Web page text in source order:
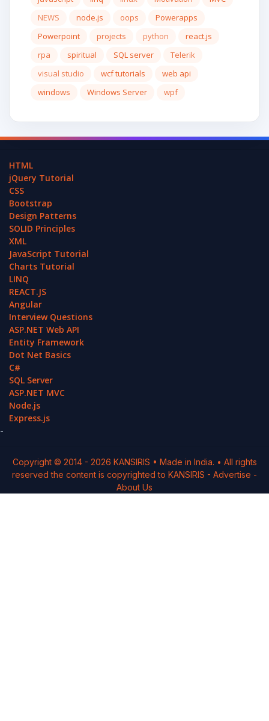
NEWS
node.js oops
Powerapps
Powerpoint
projects python
react.js
rpa
spiritual SQL server
Telerik
visual studio
wcf tutorials
web api
windows
Windows Server wpf
HTML
jQuery Tutorial
CSS
Bootstrap
Design Patterns
SOLID Principles
XML
JavaScript Tutorial
Charts Tutorial
LINQ
REACT.JS
Angular
Interview Questions
ASP.NET Web API
Entity Framework
Dot Net Basics
C#
SQL Server
ASP.NET MVC
Node.js
Express.js
-
Copyright © 2014 - 2026 KANSIRIS • Made in India. • All rights
reserved the content is copyrighted to KANSIRIS - Advertise -
About Us